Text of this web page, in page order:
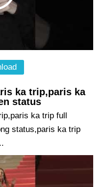
ka trip,paris ka
status
ka trip full
status,paris ka trip